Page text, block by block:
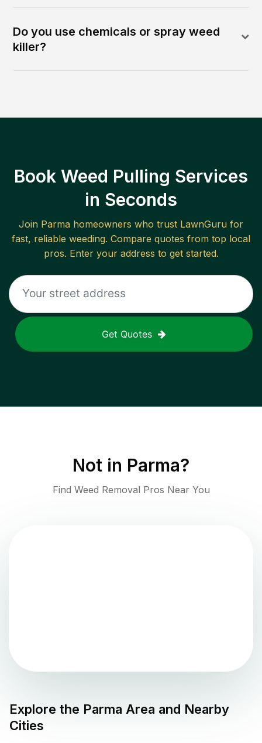
Do you use chemicals or spray weed
killer?
Book Weed Pulling Services
in Seconds
Join Parma homeowners who trust LawnGuru for
fast, reliable weeding. Compare quotes from top local
pros. Enter your address to get started.
Get Quotes
Not in Parma?
Find Weed Removal Pros Near You
Explore the Parma Area and Nearby
Cities